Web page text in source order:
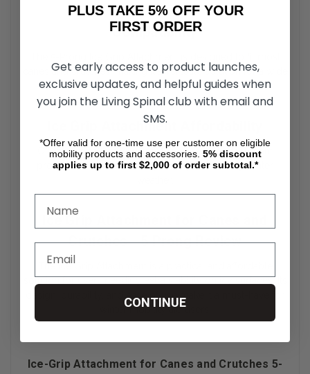
Compatibility
canes and crutches, making it a versatile solution for a wide
range of users.
Ice Grip Attachment Affordability
Offering excellent value for the price, this attachment
provides an affordable way to stay safe during winter
Ice Grip Attachment for Canes and
Crutches - 5 Prong Review
The Ice Grip Attachment is a practical and affordable
solution for users needing extra stability on icy surfaces. Its
design, durability, and ease of use make it a must-have for
winter mobility aid users.
Ice-Grip Attachment for Canes and Crutches 5-
PLUS TAKE 5% OFF YOUR
FIRST ORDER
Get early access to product launches,
exclusive updates, and helpful guides when
you join the Living Spinal club with email and
SMS.
*Offer valid for one-time use per customer on eligible
mobility products and accessories. 5% discount
applies up to first $2,000 of order subtotal.*
CONTINUE